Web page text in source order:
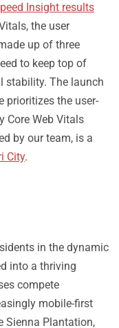
Insight results
the user
up of three
to keep top of
stability. The launch
prioritizes the user-
Core Web Vitals
by our team, is a
City.
in the dynamic
into a thriving
compete
mobile-first
Sienna Plantation,